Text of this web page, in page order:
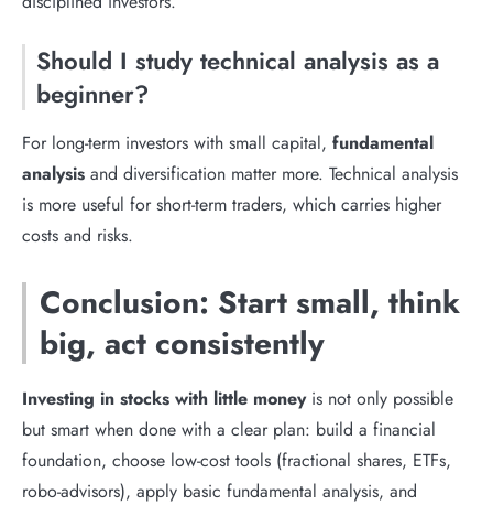
Should I study technical analysis as a
beginner?
For long-term investors with small capital, fundamental
analysis and diversification matter more. Technical analysis
is more useful for short-term traders, which carries higher
costs and risks.
Conclusion: Start small, think
big, act consistently
Investing in stocks with little moneyis not only possible
but smart when done with a clear plan: build a financial
foundation, choose low-cost tools (fractional shares, ETFs,
robo-advisors), apply basic fundamental analysis, and